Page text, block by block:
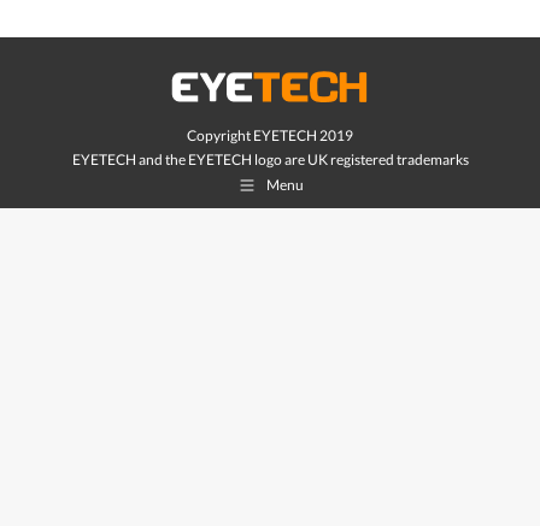
Copyright EYETECH 2019
EYETECH and the EYETECH logo are UK registered trademarks
Menu